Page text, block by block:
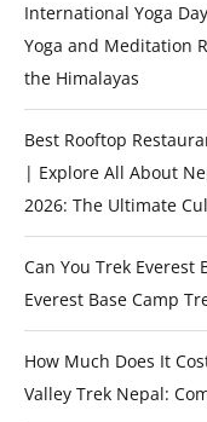
International Yoga
Yoga and Meditation
the Himalayas
Best Rooftop
| Explore All About
2026: The Ultimate
Can You Trek Everest
Everest Base Camp
How Much Does It
Valley Trek Nepal: